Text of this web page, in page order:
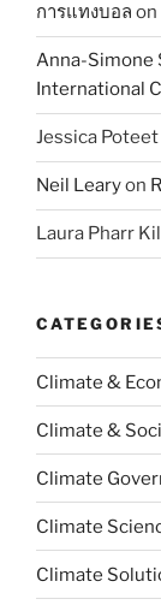
การแทงบอล on
Anna-Simone
International
Jessica Poteet
Neil Learyon
Laura Pharr
Climate &
Climate &
Climate
Climate
Climate